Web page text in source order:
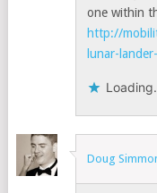
one within
http://
lunar-
Doug